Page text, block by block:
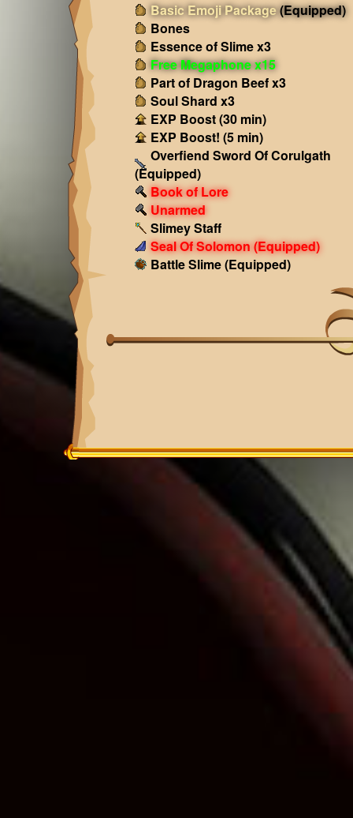
Basic Emoji Package(Equipped)
Bones
Essence of Slime x3
Free Megaphone x15
Part of Dragon Beef x3
Soul Shard x3
EXP Boost (30 min)
EXP Boost! (5 min)
Overfiend Sword Of Corulgath
(Equipped)
Book of Lore
Unarmed
Slimey Staff
Seal Of Solomon(Equipped)
Battle Slime(Equipped)